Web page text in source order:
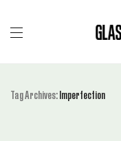
Tag Archives:Imperfection